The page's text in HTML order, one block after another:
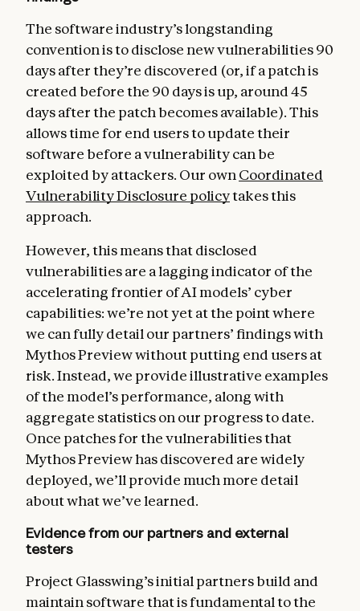
The software industry’s longstanding
convention is to disclose new vulnerabilities 90
days after they’re discovered (or, if a patch is
created before the 90 days is up, around 45
days after the patch becomes available). This
allows time for end users to update their
software before a vulnerability can be
exploited by attackers. Our own Coordinated
Vulnerability Disclosure policytakes this
approach.
However, this means that disclosed
vulnerabilities are a lagging indicator of the
accelerating frontier of AI models’ cyber
capabilities: we’re not yet at the point where
we can fully detail our partners’ findings with
Mythos Preview without putting end users at
risk. Instead, we provide illustrative examples
of the model’s performance, along with
aggregate statistics on our progress to date.
Once patches for the vulnerabilities that
Mythos Preview has discovered are widely
deployed, we’ll provide much more detail
about what we’ve learned.
Evidence from our partners and external
testers
Project Glasswing’s initial partners build and
maintain software that is fundamental to the